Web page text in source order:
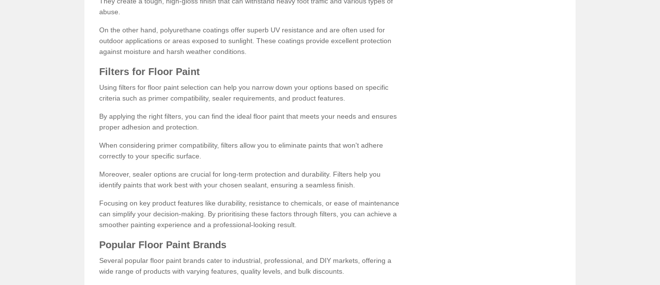
abuse.
On the other hand, polyurethane coatings offer superb UV resistance and are often used for
outdoor applications or areas exposed to sunlight. These coatings provide excellent protection
against moisture and harsh weather conditions.
Filters for Floor Paint
Using filters for floor paint selection can help you narrow down your options based on specific
criteria such as primer compatibility, sealer requirements, and product features.
By applying the right filters, you can find the ideal floor paint that meets your needs and ensures
proper adhesion and protection.
When considering primer compatibility, filters allow you to eliminate paints that won't adhere
correctly to your specific surface.
Moreover, sealer options are crucial for long-term protection and durability. Filters help you
identify paints that work best with your chosen sealant, ensuring a seamless finish.
Focusing on key product features like durability, resistance to chemicals, or ease of maintenance
can simplify your decision-making. By prioritising these factors through filters, you can achieve a
smoother painting experience and a professional-looking result.
Popular Floor Paint Brands
Several popular floor paint brands cater to industrial, professional, and DIY markets, offering a
wide range of products with varying features, quality levels, and bulk discounts.